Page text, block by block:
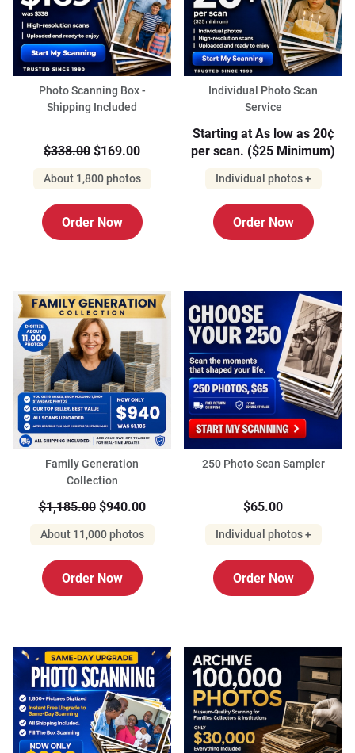
Photo Scanning Box -
Shipping Included
$338.00 $169.00
About 1,800 photos
Order Now
Individual Photo Scan
Service
Starting at As low as 20¢
per scan. ($25 Minimum)
Individual photos +
Order Now
Family Generation
Collection
$1,185.00$940.00
About 11,000 photos
Order Now
250 Photo Scan Sampler
$65.00
Individual photos +
Order Now